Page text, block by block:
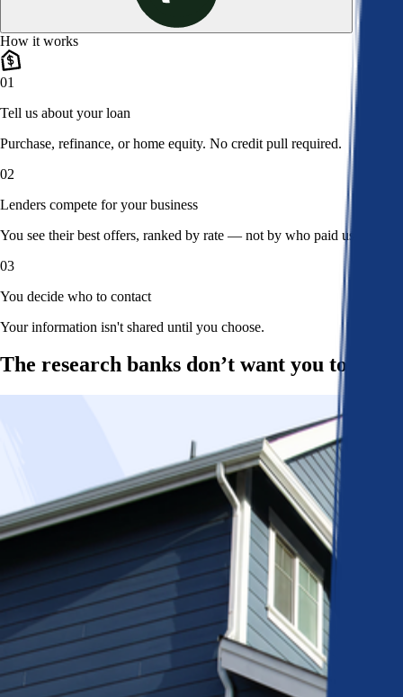
How it works
01
Tell us about your loan
Purchase, refinance, or home equity. No credit pull required.
02
Lenders compete for your business
You see their best offers, ranked by rate — not by who paid us.
03
You decide who to contact
Your information isn't shared until you choose.
The research banks don’t want you to read